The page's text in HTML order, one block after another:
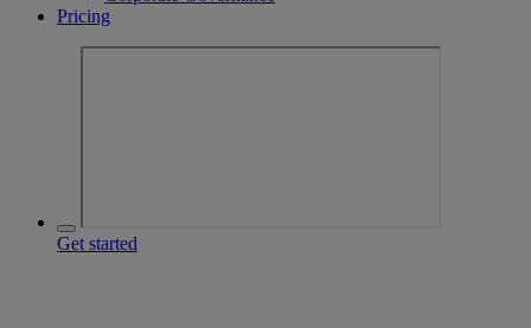
Pricing
Get started